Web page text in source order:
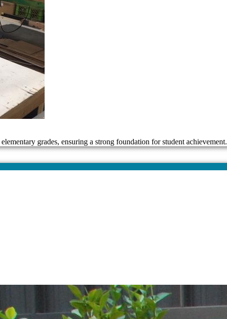
grades, ensuring a strong foundation for student achievement.